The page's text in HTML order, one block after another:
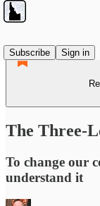
Subscribe
Sign in
The Three-
To change our
understand it